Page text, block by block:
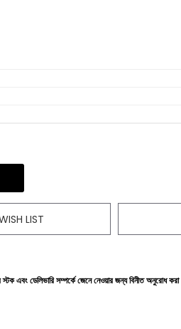
LIST
জেনে নেওয়ার জন্য বিনীত অনুরোধ করা হচ্ছে।